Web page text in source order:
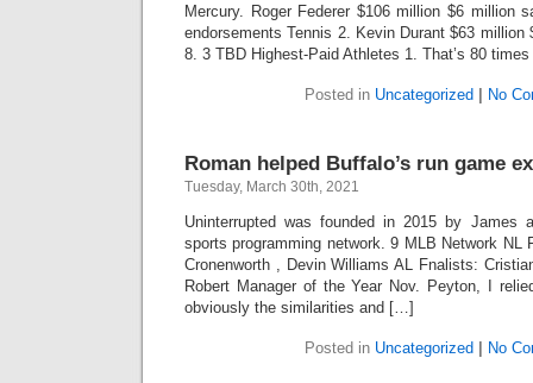
Mercury. Roger Federer $106 million $6 million
endorsements Tennis 2. Kevin Durant $63 million
8. 3 TBD Highest-Paid Athletes 1. That’s 80
Posted in Uncategorized No
Roman helped Buffalo’s run game
Tuesday, March 30th, 2021
Uninterrupted was founded in 2015 by James
sports programming network. 9 MLB Network
Cronenworth , Devin Williams AL Fnalists:
Robert Manager of the Year Nov. Peyton, I
obviously the similarities and […]
Posted in Uncategorized No